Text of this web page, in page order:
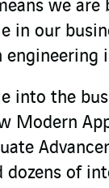
we are
in our
engineering
into the
Modern
dozens of